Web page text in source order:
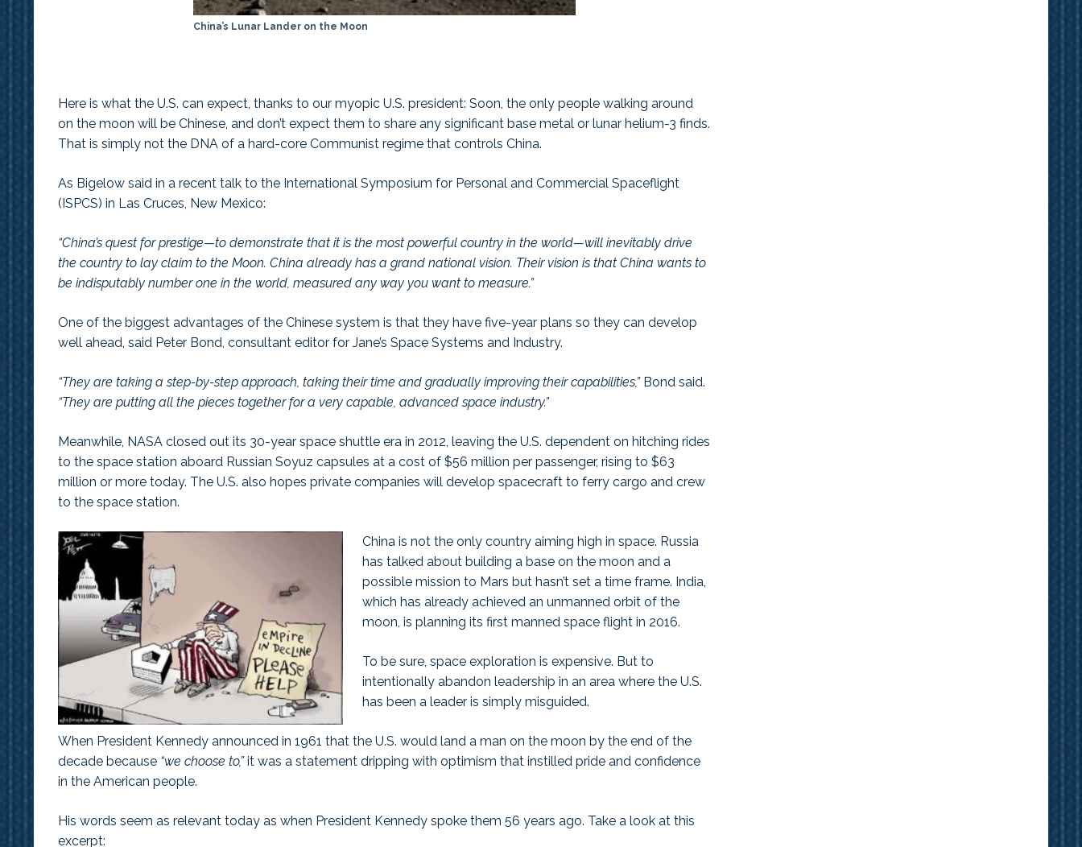
China’s Lunar Lander on the Moon
Here is what the U.S. can expect, thanks to our myopic U.S. president: Soon, the only people walking around
on the moon will be Chinese, and don’t expect them to share any significant base metal or lunar helium-3 finds.
That is simply not the DNA of a hard-core Communist regime that controls China.
As Bigelow said in a recent talk to the International Symposium for Personal and Commercial Spaceflight
(ISPCS) in Las Cruces, New Mexico:
“China’s quest for prestige—to demonstrate that it is the most powerful country in the world—will inevitably drive
the country to lay claim to the Moon. China already has a grand national vision. Their vision is that China wants to
be indisputably number one in the world, measured any way you want to measure.”
One of the biggest advantages of the Chinese system is that they have five-year plans so they can develop
well ahead, said Peter Bond, consultant editor for Jane’s Space Systems and Industry.
“They are taking a step-by-step approach, taking their time and gradually improving their capabilities,”Bond said.
“They are putting all the pieces together for a very capable, advanced space industry.”
Meanwhile, NASA closed out its 30-year space shuttle era in 2012, leaving the U.S. dependent on hitching rides
to the space station aboard Russian Soyuz capsules at a cost of $56 million per passenger, rising to $63
million or more today. The U.S. also hopes private companies will develop spacecraft to ferry cargo and crew
to the space station.
China is not the only country aiming high in space. Russia
has talked about building a base on the moon and a
possible mission to Mars but hasn’t set a time frame. India,
which has already achieved an unmanned orbit of the
moon, is planning its first manned space flight in 2016.
To be sure, space exploration is expensive. But to
intentionally abandon leadership in an area where the U.S.
has been a leader is simply misguided.
When President Kennedy announced in 1961 that the U.S. would land a man on the moon by the end of the
decade because “we choose to,”it was a statement dripping with optimism that instilled pride and confidence
in the American people.
His words seem as relevant today as when President Kennedy spoke them 56 years ago. Take a look at this
excerpt: